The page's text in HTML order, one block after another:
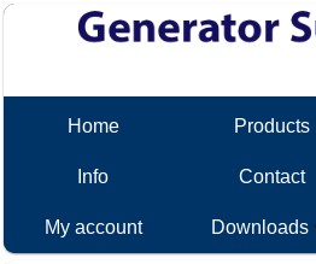
Home Products
Info Contact
My account Downloads